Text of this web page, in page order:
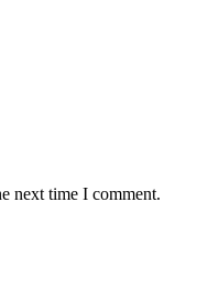
next time I comment.